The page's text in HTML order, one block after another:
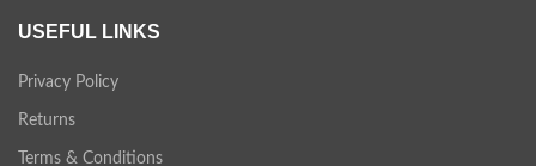
USEFUL LINKS
Privacy Policy
Returns
Terms & Conditions